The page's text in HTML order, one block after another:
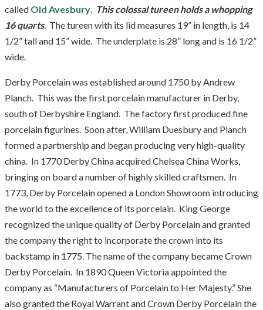
called Old Avesbury. This colossal tureen holds a whopping
16 quarts. The tureen with its lid measures 19” in length, is 14
1/2” tall and 15” wide. The underplate is 28” long and is 16 1/2”
wide.
Derby Porcelain was established around 1750 by Andrew
Planch. This was the first porcelain manufacturer in Derby,
south of Derbyshire England. The factory first produced fine
porcelain figurines. Soon after, William Duesbury and Planch
formed a partnership and began producing very high-quality
china. In 1770 Derby China acquired Chelsea China Works,
bringing on board a number of highly skilled craftsmen. In
1773, Derby Porcelain opened a London Showroom introducing
the world to the excellence of its porcelain. King George
recognized the unique quality of Derby Porcelain and granted
the company the right to incorporate the crown into its
backstamp in 1775. The name of the company became Crown
Derby Porcelain. In 1890 Queen Victoria appointed the
company as “Manufacturers of Porcelain to Her Majesty.” She
also granted the Royal Warrant and Crown Derby Porcelain the